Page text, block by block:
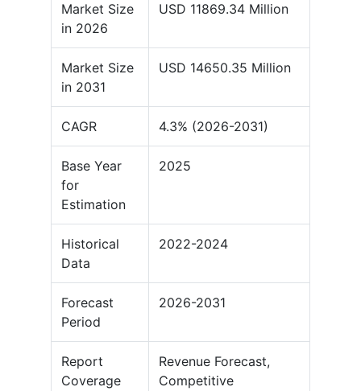
Market Size
in 2026
USD 11869.34 Million
Market Size
in 2031
USD 14650.35 Million
CAGR 4.3% (2026-2031)
Base Year
for
Estimation
2025
Historical
Data
2022-2024
Forecast
Period
2026-2031
Report
Coverage
Revenue Forecast,
Competitive